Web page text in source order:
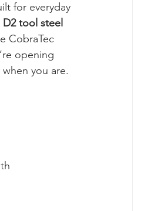
for everyday
D2 tool steel
CobraTec
opening
you are.